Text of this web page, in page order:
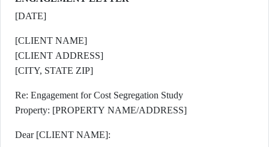
[DATE]
[CLIENT NAME]
[CLIENT ADDRESS]
[CITY, STATE ZIP]
Re: Engagement for Cost Segregation Study
Property: [PROPERTY NAME/ADDRESS]
Dear [CLIENT NAME]: